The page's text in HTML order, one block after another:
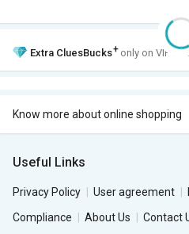
Extra CluesBucks+ only on VIP
Know more about online shopping
Useful Links
Privacy Policy User agreement
Compliance
About Us Contact